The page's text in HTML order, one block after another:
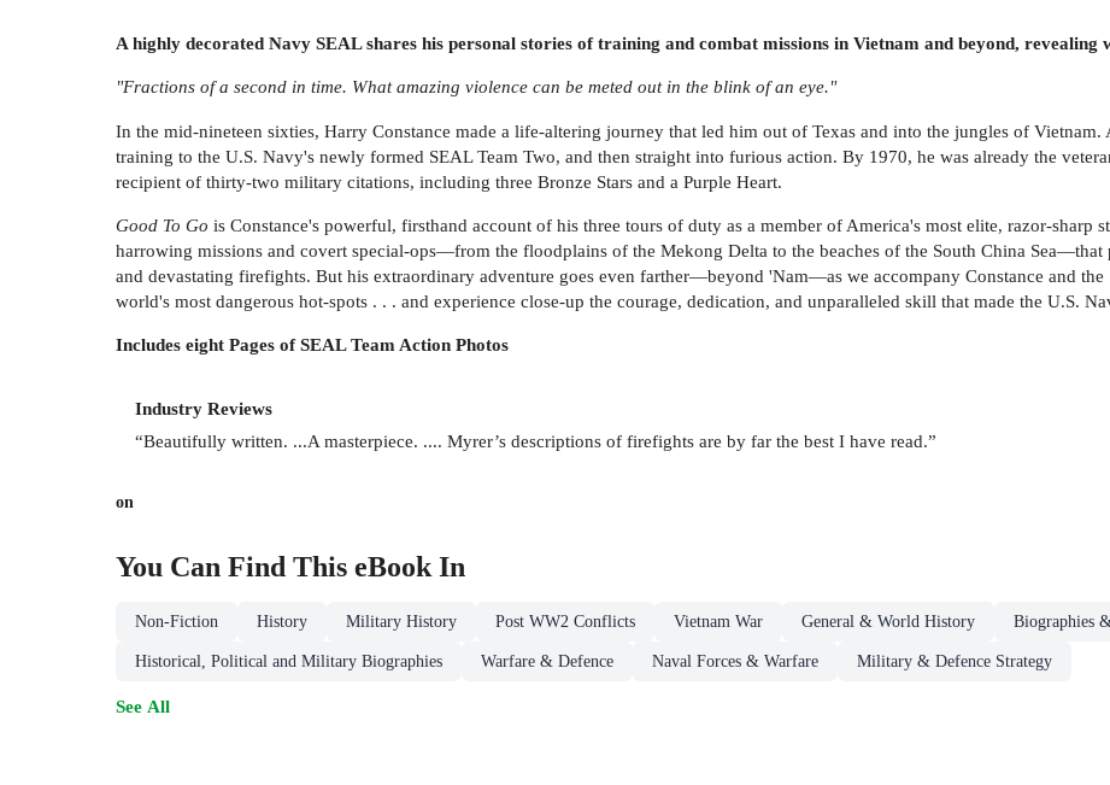
A highly decorated Navy SEAL shares his personal stories of training and combat missions in Vietnam and beyond,
"Fractions of a second in time. What amazing violence can be meted out in the blink of an eye."
In the mid-nineteen sixties, Harry Constance made a life-altering journey that led him out of Texas and into the jungles of
training to the U.S. Navy's newly formed SEAL Team Two, and then straight into furious action. By 1970, he was already the
recipient of thirty-two military citations, including three Bronze Stars and a Purple Heart.
Good To Go is Constance's powerful, firsthand account of his three tours of duty as a member of America's most elite, razor-
harrowing missions and covert special-ops—from the floodplains of the Mekong Delta to the beaches of the South China Sea—that
and devastating firefights. But his extraordinary adventure goes even farther—beyond 'Nam—as we accompany Constance and
world's most dangerous hot-spots . . . and experience close-up the courage, dedication, and unparalleled skill that made the U.S.
Includes eight Pages of SEAL Team Action Photos
Industry Reviews
“Beautifully written. ...A masterpiece. .... Myrer’s descriptions of firefights are by far the best I have read.”
on
You Can Find This eBook In
Non-Fiction History Military History Post WW2 Conflicts Vietnam War General & World History Biographies
Historical, Political and Military Biographies Warfare & Defence Naval Forces & Warfare Military & Defence Strategy
See All